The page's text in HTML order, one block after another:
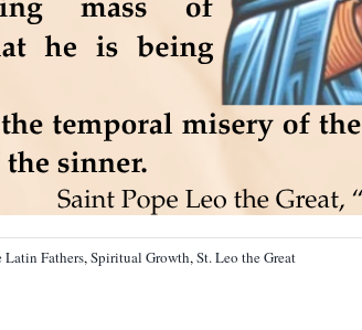
Latin Fathers,Spiritual Growth,St. Leo the Great